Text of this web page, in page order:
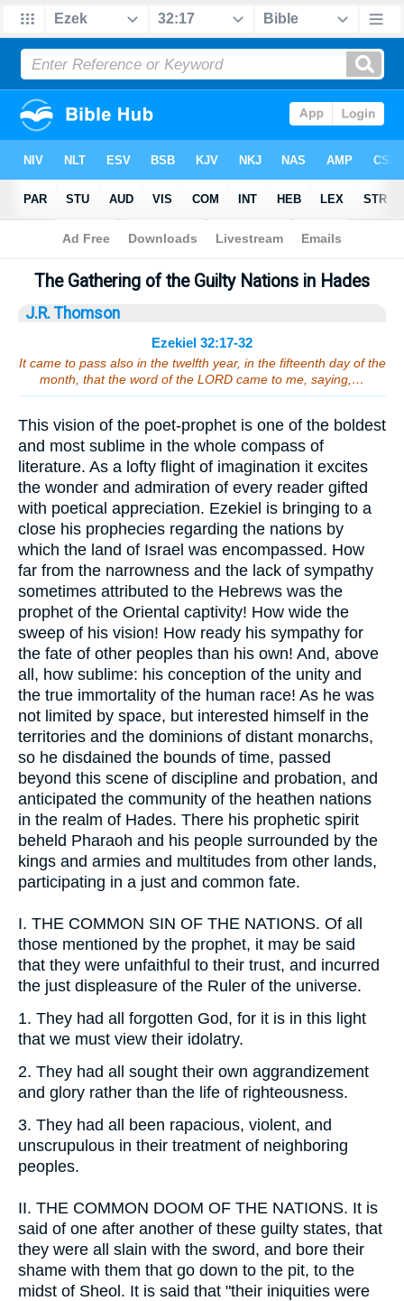
Bible>Sermons> Ezekiel 32:17-32
The Gathering of the Guilty Nations in Hades
J.R. Thomson
Ezekiel 32:17-32
It came to pass also in the twelfth year, in the fifteenth day of the
month, that the word of the LORD came to me, saying,…
This vision of the poet-prophet is one of the boldest
and most sublime in the whole compass of
literature. As a lofty flight of imagination it excites
the wonder and admiration of every reader gifted
with poetical appreciation. Ezekiel is bringing to a
close his prophecies regarding the nations by
which the land of Israel was encompassed. How
far from the narrowness and the lack of sympathy
sometimes attributed to the Hebrews was the
prophet of the Oriental captivity! How wide the
sweep of his vision! How ready his sympathy for
the fate of other peoples than his own! And, above
all, how sublime: his conception of the unity and
the true immortality of the human race! As he was
not limited by space, but interested himself in the
territories and the dominions of distant monarchs,
so he disdained the bounds of time, passed
beyond this scene of discipline and probation, and
anticipated the community of the heathen nations
in the realm of Hades. There his prophetic spirit
beheld Pharaoh and his people surrounded by the
kings and armies and multitudes from other lands,
participating in a just and common fate.
I. THE COMMON SIN OF THE NATIONS. Of all
those mentioned by the prophet, it may be said
that they were unfaithful to their trust, and incurred
the just displeasure of the Ruler of the universe.
1. They had all forgotten God, for it is in this light
that we must view their idolatry.
2. They had all sought their own aggrandizement
and glory rather than the life of righteousness.
3. They had all been rapacious, violent, and
unscrupulous in their treatment of neighboring
peoples.
II. THE COMMON DOOM OF THE NATIONS. It is
said of one after another of these guilty states, that
they were all slain with the sword, and bore their
shame with them that go down to the pit, to the
midst of Sheol. It is said that "their iniquities were